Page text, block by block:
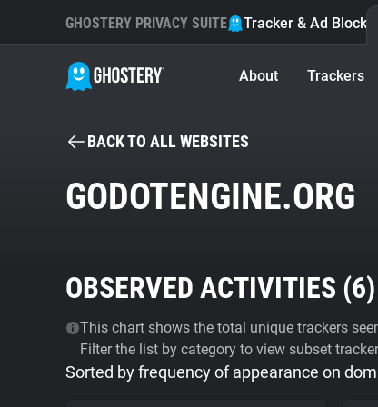
GHOSTERY PRIVACY SUITE Tracker & Ad Blocker
About Trackers
BACK TO ALL WEBSITES
GODOTENGINE.ORG
OBSERVED ACTIVITIES (6)
This chart shows the total unique trackers
Filter the list by category to view subset
Sorted by frequency of appearance on